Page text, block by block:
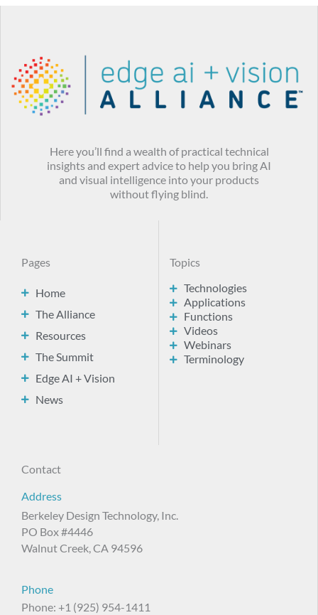
Here you’ll find a wealth of practical technical
insights and expert advice to help you bring AI
and visual intelligence into your products
without flying blind.
Pages
Home
The Alliance
Resources
The Summit
Edge AI + Vision
News
Topics
Technologies
Applications
Functions
Videos
Webinars
Terminology
Contact
Address
Berkeley Design Technology, Inc.
PO Box #4446
Walnut Creek, CA 94596
Phone
Phone: +1 (925) 954-1411